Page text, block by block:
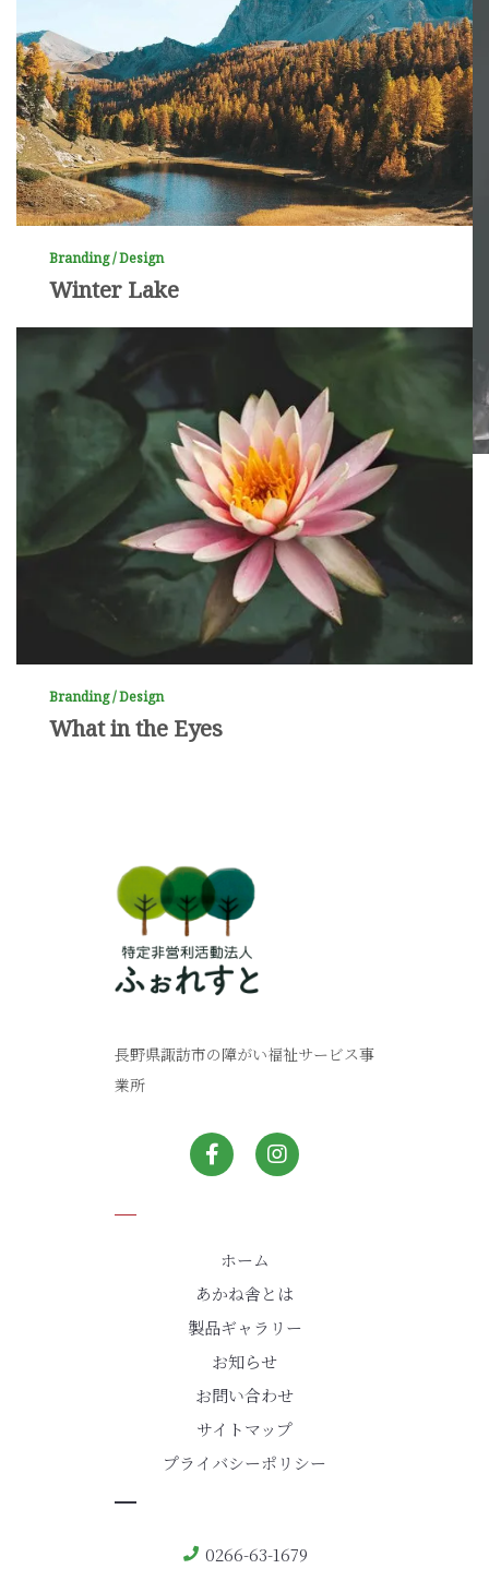
Winter Lake
Branding / Design
What in the Eyes
Branding / Design
長野県諏訪市の障がい福祉サービス事
業所
ホーム
あかね舎とは
製品ギャラリー
お知らせ
お問い合わせ
サイトマップ
プライバシーポリシー
0266-63-1679